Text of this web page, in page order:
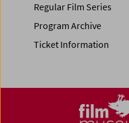
Regular Film Series
Program Archive
Ticket Information